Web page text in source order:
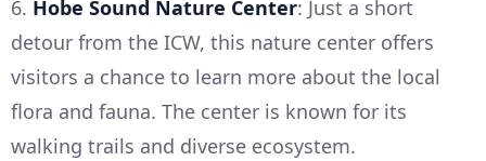
6. Hobe Sound Nature Center: Just a short
detour from the ICW, this nature center offers
visitors a chance to learn more about the local
flora and fauna. The center is known for its
walking trails and diverse ecosystem.